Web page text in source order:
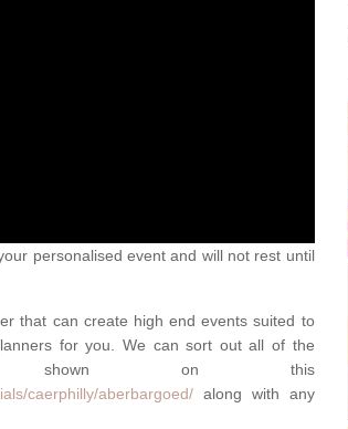
personalised event and will not rest until
that can create high end events suited to
for you. We can sort out all of the
shown on this
caerphilly/aberbargoed/along with any